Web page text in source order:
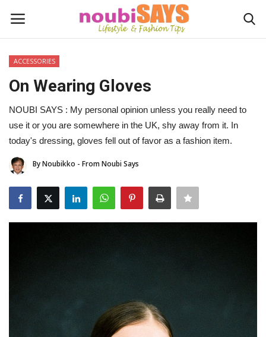
Login
Home
Do's / Don'ts
First Impression
Psychology of Fashion
ACCESSORIES
On Wearing Gloves
NOUBI SAYS : My personal opinion unless you really need to
use it or you are somewhere in the UK, shy away from it. In
today's dressing, gloves fell out of favor as a fashion item.
By Noubikko - From Noubi Says